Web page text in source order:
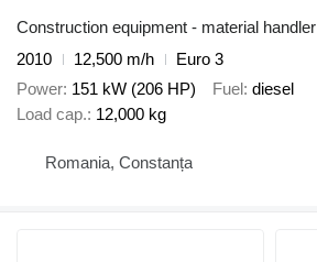
Construction equipment - material handler
2010
12,500 m/h
Euro 3
Power 151 kW (206 HP) Fuel diesel
Load cap. 12,000 kg
Romania, Constanța